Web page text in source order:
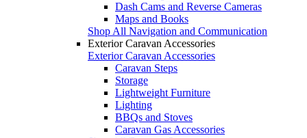
Dash Cams and Reverse Cameras
Maps and Books
Shop All Navigation and Communication
Exterior Caravan Accessories
Exterior Caravan Accessories
Caravan Steps
Storage
Lightweight Furniture
Lighting
BBQs and Stoves
Caravan Gas Accessories